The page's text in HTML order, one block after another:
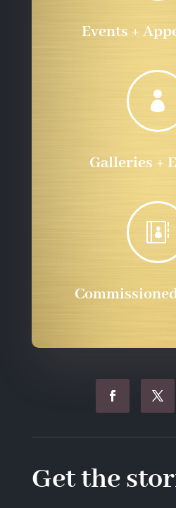
Events +

Galleries +

Get the